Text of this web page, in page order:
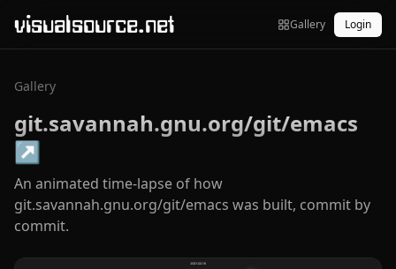
visualsource.net Gallery Login
Gallery
git.savannah.gnu.org/git/emacs
↗
An animated time-lapse of how
git.savannah.gnu.org/git/emacs was built, commit by
commit.